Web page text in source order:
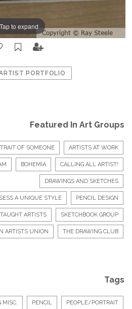
Tap to expand
PORTFOLIO
Featured In Art Groups
OF SOMEONE ARTISTS AT WORK
BOHEMIA CALLING ALL ARTIST!
DRAWINGS AND SKETCHES
A UNIQUE STYLE PENCIL DESIGN
ARTISTS SKETCHBOOK GROUP
ARTISTS UNION THE DRAWING CLUB
Tags
MISC. PENCIL PEOPLE/PORTRAIT